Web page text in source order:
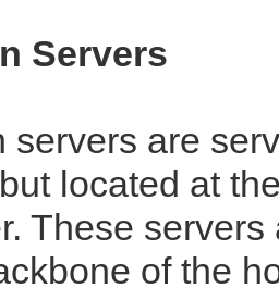
Servers
servers are
located at
These
of the